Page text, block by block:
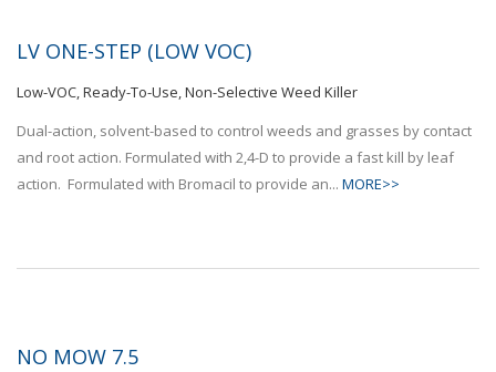
LV ONE-STEP (LOW VOC)
Low-VOC, Ready-To-Use, Non-Selective Weed Killer
Dual-action, solvent-based to control weeds and grasses by contact
and root action. Formulated with 2,4-D to provide a fast kill by leaf
action. Formulated with Bromacil to provide an... MORE>>
NO MOW 7.5